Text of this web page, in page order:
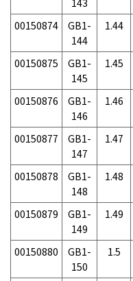
00150874
GB1-
144
1.44
00150875
GB1-
145
1.45
00150876
GB1-
146
1.46
00150877
GB1-
147
1.47
00150878
GB1-
148
1.48
00150879
GB1-
149
1.49
00150880
GB1-
150
1.5